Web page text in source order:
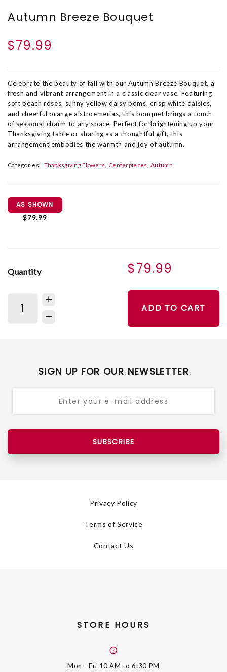
Autumn Breeze Bouquet
$79.99
Celebrate the beauty of fall with our Autumn Breeze Bouquet, a
fresh and vibrant arrangement in a classic clear vase. Featuring
soft peach roses, sunny yellow daisy poms, crisp white daisies,
and cheerful orange alstroemerias, this bouquet brings a touch
of seasonal charm to any space. Perfect for brightening up your
Thanksgiving table or sharing as a thoughtful gift, this
arrangement embodies the warmth and joy of autumn.
Categories: Thanksgiving Flowers Centerpieces Autumn
AS SHOWN
$79.99
Quantity $79.99
ADD TO CART
SIGN UP FOR OUR NEWSLETTER
SUBSCRIBE
Privacy Policy
Terms of Service
Contact Us
STORE HOURS
Mon - Fri 10 AM to 6:30 PM